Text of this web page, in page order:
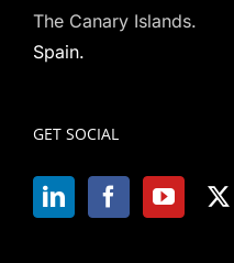
The Canary Islands.
Spain.
GET SOCIAL